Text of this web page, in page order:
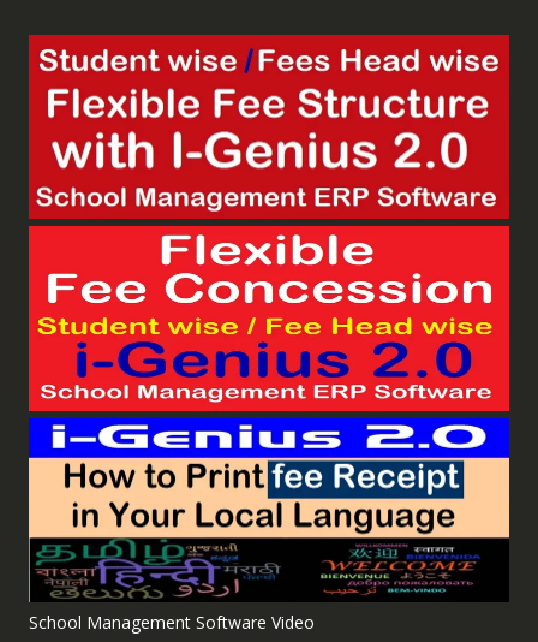
School Management Software Video